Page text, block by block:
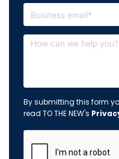
By submitting this form
read TO THE NEW's